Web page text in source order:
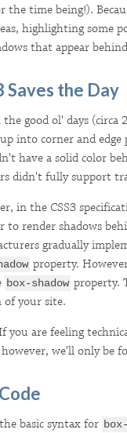
the time being!).
highlighting some
that appear
Saves the Day
the good ol' days (circa
into corner and edge
have a solid color
didn't fully support
in the CSS3
to render shadows
gradually
property.
box-shadow property.
of your site.
you are feeling
we'll only be
basic syntax for